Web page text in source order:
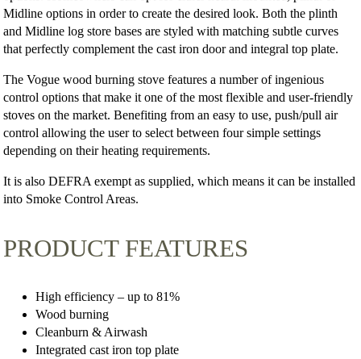
Midline options in order to create the desired look. Both the plinth
and Midline log store bases are styled with matching subtle curves
that perfectly complement the cast iron door and integral top plate.
The Vogue wood burning stove features a number of ingenious
control options that make it one of the most flexible and user-friendly
stoves on the market. Benefiting from an easy to use, push/pull air
control allowing the user to select between four simple settings
depending on their heating requirements.
It is also DEFRA exempt as supplied, which means it can be installed
into Smoke Control Areas.
PRODUCT FEATURES
High efficiency – up to 81%
Wood burning
Cleanburn & Airwash
Integrated cast iron top plate